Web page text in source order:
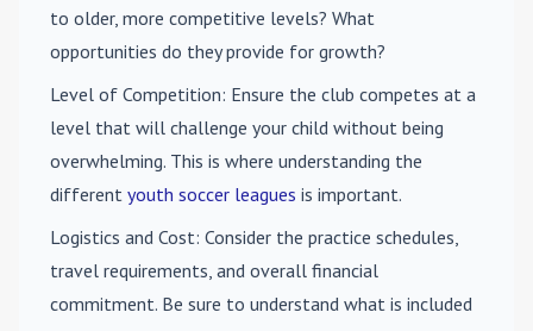
to older, more competitive levels? What
opportunities do they provide for growth?
Level of Competition: Ensure the club competes at a
level that will challenge your child without being
overwhelming. This is where understanding the
different youth soccer leagues is important.
Logistics and Cost: Consider the practice schedules,
travel requirements, and overall financial
commitment. Be sure to understand what is included